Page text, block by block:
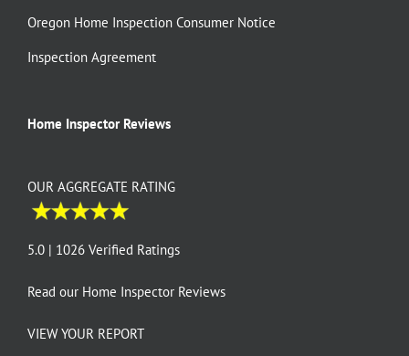
Oregon Home Inspection Consumer Notice
Inspection Agreement
Home Inspector Reviews
OUR AGGREGATE RATING
5.0 | 1026 Verified Ratings
Read our Home Inspector Reviews
VIEW YOUR REPORT